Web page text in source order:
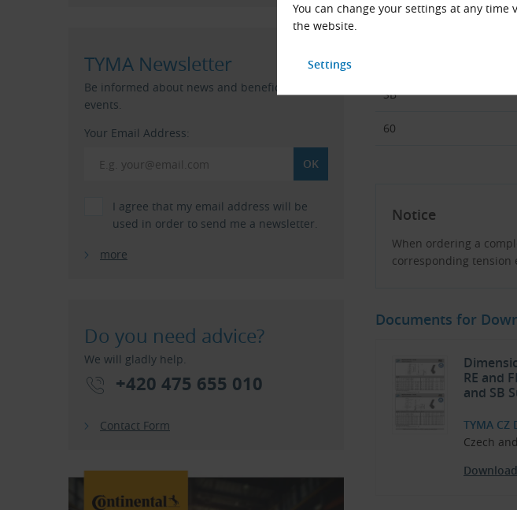
You can change your settings at any
the website.
Example:
SB
60
Notice
When ordering a
corresponding tension
Documents for
RE and
and SB
TYMA CZ
Czech
Download
TYMA Newsletter
Be informed about news and beneficial
events.
Your Email Address:
I agree that my email address will be
used in order to send me a newsletter.
more
Do you need advice?
We will gladly help.
+420 475 655 010
Contact Form